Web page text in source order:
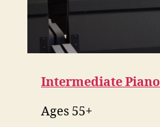
Intermediate
Ages 55+